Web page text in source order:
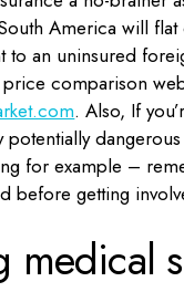
America will flat
to an uninsured
comparison
. Also, If
potentially
for example –
before getting
medical